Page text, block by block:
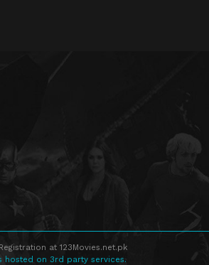
at 123Movies.net.pk
on 3rd party services.